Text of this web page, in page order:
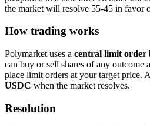
the market will resolve 55-45 in favor
How trading works
Polymarket uses a central limit order
can buy or sell shares of any outcome
place limit orders at your target price.
USDC when the market resolves.
Resolution